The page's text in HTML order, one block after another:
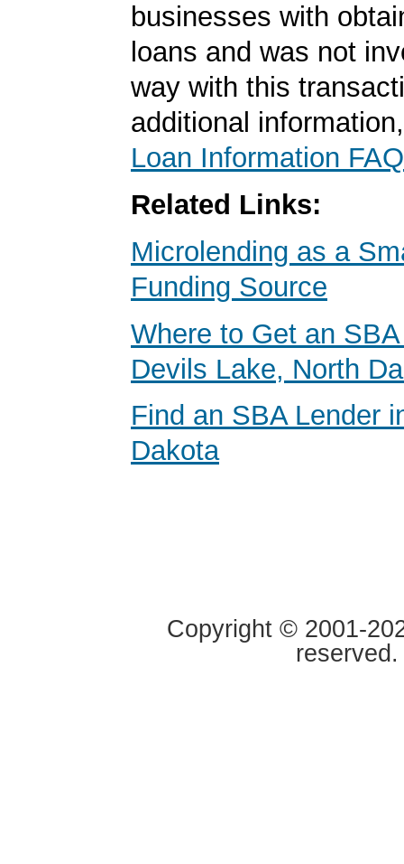
businesses with
loans and was not
way with this
additional
Loan Information FAQ
Related Links:
Microlending as a
Funding Source
Where to Get an
Devils Lake, North
Find an SBA Lender
Dakota
Copyright © 2001-
reserved.